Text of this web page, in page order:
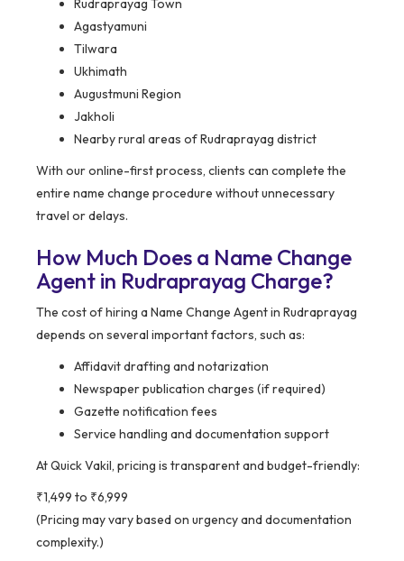
Rudraprayag Town
Agastyamuni
Tilwara
Ukhimath
Augustmuni Region
Jakholi
Nearby rural areas of Rudraprayag district
With our online-first process, clients can complete the
entire name change procedure without unnecessary
travel or delays.
How Much Does a Name Change
Agent in Rudraprayag Charge?
The cost of hiring a Name Change Agent in Rudraprayag
depends on several important factors, such as:
Affidavit drafting and notarization
Newspaper publication charges (if required)
Gazette notification fees
Service handling and documentation support
At Quick Vakil, pricing is transparent and budget-friendly:
₹1,499 to ₹6,999
(Pricing may vary based on urgency and documentation
complexity.)